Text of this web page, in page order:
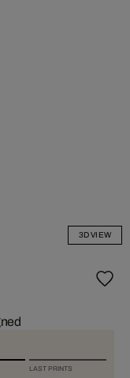
3D VIEW
LAST PRINTS